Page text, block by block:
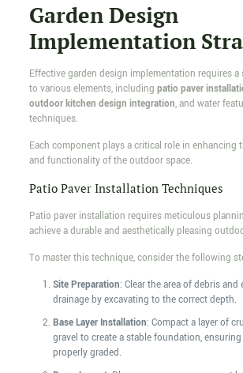
Garden Design
Implementation
Effective garden design implementation requires a
to various elements, including patio paver
outdoor kitchen design integration, and water
techniques.
Each component plays a critical role in enhancing
and functionality of the outdoor space.
Patio Paver Installation Techniques
Patio paver installation requires meticulous
achieve a durable and aesthetically pleasing
To master this technique, consider the following
Site Preparation: Clear the area of debris and
drainage by excavating to the correct depth.
Base Layer Installation: Compact a layer of
gravel to create a stable foundation,
properly graded.